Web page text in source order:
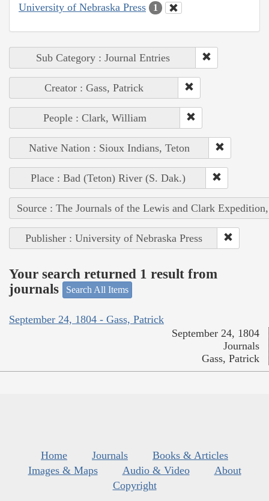
University of Nebraska Press 1
Sub Category : Journal Entries
Creator : Gass, Patrick
People : Clark, William
Native Nation : Sioux Indians, Teton
Place : Bad (Teton) River (S. Dak.)
Source : The Journals of the Lewis and Clark
Publisher : University of Nebraska Press
Your search returned 1 result from
journals
Search All Items
September 24, 1804 - Gass, Patrick
September 24, 1804
Journals
Gass, Patrick
Home Journals
Books & Articles
Images & Maps
Audio & Video
About
Copyright